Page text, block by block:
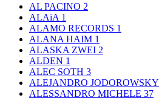
AL PACINO 2
ALAïA 1
ALAMO RECORDS 1
ALANA HAIM 1
ALASKA ZWEI 2
ALDEN 1
ALEC SOTH 3
ALEJANDRO JODOROWSKY
ALESSANDRO MICHELE 37